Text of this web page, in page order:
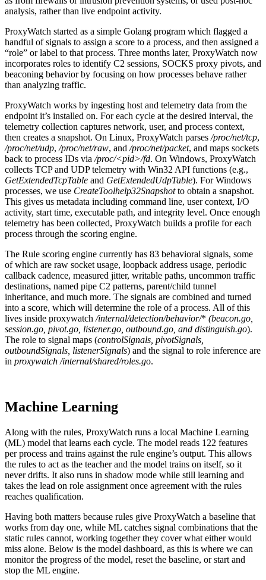
analysis, rather than live endpoint activity.
ProxyWatch started as a simple Golang program which flagged a
handful of signals to assign a score to a process, and then assigned a
“role” or label to that process. Three months later, ProxyWatch now
incorporates roles to identify C2 sessions, SOCKS proxy pivots, and
beaconing behavior by focusing on how processes behave rather
than analyzing traffic.
ProxyWatch works by ingesting host and telemetry data from the
endpoint it’s installed on. For each cycle at the desired interval, the
telemetry collection captures network, user, and process context,
then creates a snapshot. On Linux, ProxyWatch parses /proc/net/tcp,
/proc/net/udp, /proc/net/raw, and /proc/net/packet, and maps sockets
back to process IDs via /proc/<pid>/fd. On Windows, ProxyWatch
collects TCP and UDP telemetry with Win32 API functions (e.g.,
GetExtendedTcpTable and GetExtendedUdpTable). For Windows
processes, we use CreateToolhelp32Snapshotto obtain a snapshot.
This gives us metadata including command line, user context, I/O
activity, start time, executable path, and integrity level. Once enough
telemetry has been collected, ProxyWatch builds a profile for each
process through the scoring engine.
The Rule scoring engine currently has 83 behavioral signals, some
of which are raw socket usage, loopback address usage, periodic
callback cadence, measured jitter, writable paths, uncommon traffic
destinations, named pipe C2 patterns, parent/child tunnel
inheritance, and much more. The signals are combined and turned
into a score, which will determine the role of a process. All of this
lives inside proxywatch /internal/detection/behavior/* (beacon.go,
session.go, pivot.go, listener.go, outbound.go, and distinguish.go).
The role to signal maps (controlSignals, pivotSignals,
outboundSignals, listenerSignals) and the signal to role inference are
in proxywatch /internal/shared/roles.go.
Machine Learning
Along with the rules, ProxyWatch runs a local Machine Learning
(ML) model that learns each cycle. The model reads 122 features
per process and trains against the rule engine’s output. This allows
the rules to act as the teacher and the model trains on itself, so it
never drifts. It also runs in shadow mode while still learning and
takes the lead on role assignment once agreement with the rules
reaches qualification.
Having both matters because rules give ProxyWatch a baseline that
works from day one, while ML catches signal combinations that the
static rules cannot, working together they cover what either would
miss alone. Below is the model dashboard, as this is where we can
monitor the progress of the model, reset the baseline, or start and
stop the ML engine.